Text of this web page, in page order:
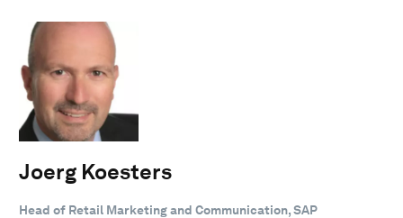
Joerg Koesters
Head of Retail Marketing and Communication, SAP